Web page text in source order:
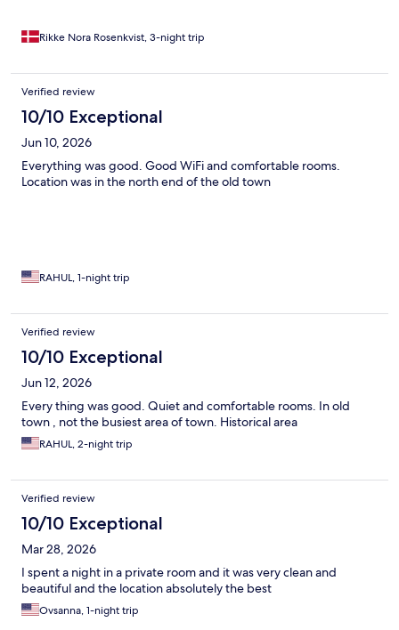
Rikke Nora Rosenkvist, 3-night trip
Verified review
10/10 Exceptional
Jun 10, 2026
Everything was good. Good WiFi and comfortable rooms.
Location was in the north end of the old town
RAHUL, 1-night trip
Verified review
10/10 Exceptional
Jun 12, 2026
Every thing was good. Quiet and comfortable rooms. In old
town , not the busiest area of town. Historical area
RAHUL, 2-night trip
Verified review
10/10 Exceptional
Mar 28, 2026
I spent a night in a private room and it was very clean and
beautiful and the location absolutely the best
Ovsanna, 1-night trip